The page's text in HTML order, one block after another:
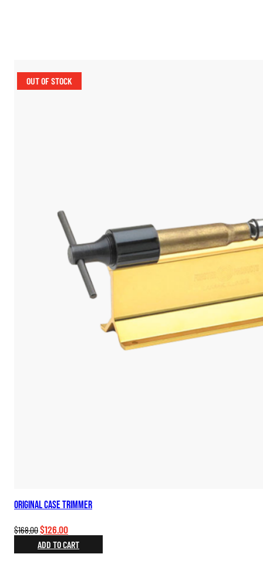
OUT OF STOCK
Original Case Trimmer
$168.00Original
price
was:
$126.00Current
price
is:
ADD TO CART